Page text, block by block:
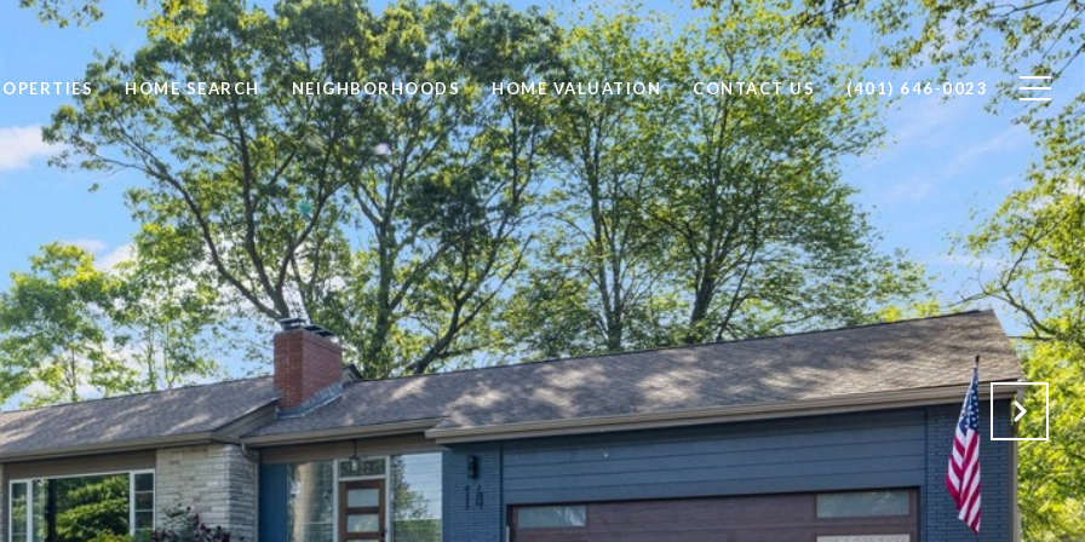
HOME SEARCH NEIGHBORHOODS HOME VALUATION CONTACT US (401) 646-0023